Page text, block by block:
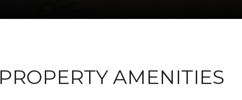
PROPERTY AMENITIES